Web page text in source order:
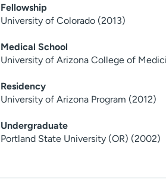
Fellowship
University of Colorado (2013)
Medical School
University of Arizona College of
Residency
University of Arizona Program (2012)
Undergraduate
Portland State University (OR) (2002)